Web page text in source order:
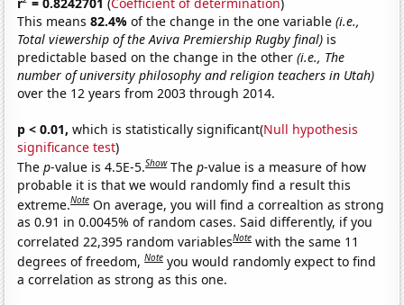
This means82.4%of the change in the one variable(i.e.,
Total viewership of the Aviva Premiership Rugby final) is
predictable based on the change in the other(i.e., The
number of university philosophy and religion teachers in Utah)
over the 12 years from 2003 through 2014.
p < 0.01, which is statistically significant(Null hypothesis
significance test)
Thep-value is 4.5E-5.Show Thep-value is a measure of how
probable it is that we would randomly find a result this
extreme.Note On average, you will find a correaltion as strong
as 0.91 in 0.0045% of random cases. Said differently, if you
correlated 22,395 random variablesNote with the same 11
degrees of freedom,Note you would randomly expect to find
a correlation as strong as this one.